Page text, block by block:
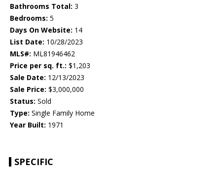
Bathrooms Total: 3
Bedrooms: 5
Days On Website: 14
List Date: 10/28/2023
MLS#: ML81946462
Price per sq. ft.: $1,203
Sale Date: 12/13/2023
Sale Price: $3,000,000
Status: Sold
Type: Single Family Home
Year Built: 1971
SPECIFIC